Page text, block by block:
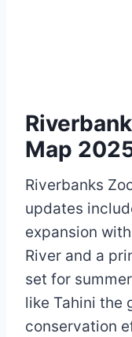
Map
Riverbanks
updates
expansion
River and a
set for
like Tahini the
conservation